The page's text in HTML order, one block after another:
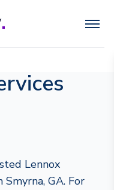
Lennox
GA. For